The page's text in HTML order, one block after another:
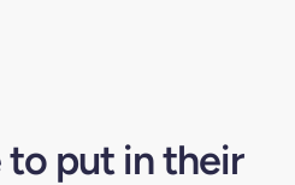
to put in their